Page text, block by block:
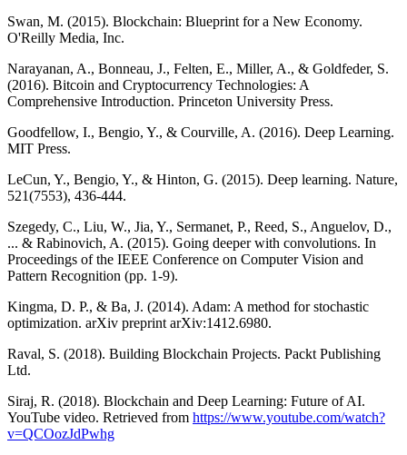
Swan, M. (2015). Blockchain: Blueprint for a New Economy.
O'Reilly Media, Inc.
Narayanan, A., Bonneau, J., Felten, E., Miller, A., & Goldfeder, S.
(2016). Bitcoin and Cryptocurrency Technologies: A
Comprehensive Introduction. Princeton University Press.
Goodfellow, I., Bengio, Y., & Courville, A. (2016). Deep Learning.
MIT Press.
LeCun, Y., Bengio, Y., & Hinton, G. (2015). Deep learning. Nature,
521(7553), 436-444.
Szegedy, C., Liu, W., Jia, Y., Sermanet, P., Reed, S., Anguelov, D.,
... & Rabinovich, A. (2015). Going deeper with convolutions. In
Proceedings of the IEEE Conference on Computer Vision and
Pattern Recognition (pp. 1-9).
Kingma, D. P., & Ba, J. (2014). Adam: A method for stochastic
optimization. arXiv preprint arXiv:1412.6980.
Raval, S. (2018). Building Blockchain Projects. Packt Publishing
Ltd.
Siraj, R. (2018). Blockchain and Deep Learning: Future of AI.
YouTube video. Retrieved from https://www.youtube.com/watch?
v=QCOozJdPwhg